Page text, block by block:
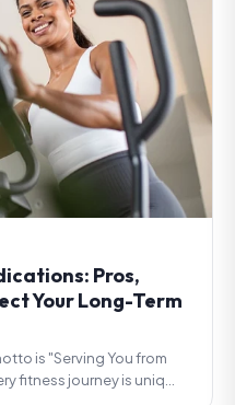
Pros,
Your Long-Term
is "Serving You from
fitness journey is uniq...